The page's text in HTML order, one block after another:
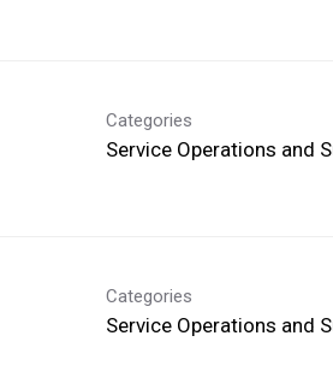
Categories
Service Operations and
Categories
Service Operations and